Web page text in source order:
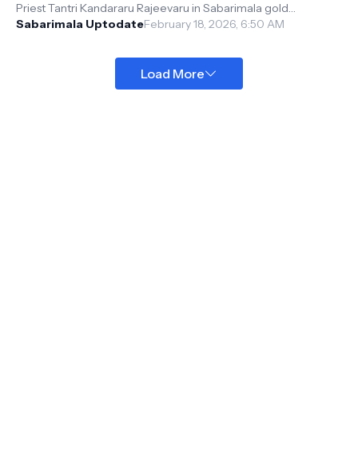
Priest Tantri Kandararu Rajeevaru in Sabarimala gold
misappropriation cases...
Sabarimala UptodateFebruary 18, 2026, 6:50 AM
Load More